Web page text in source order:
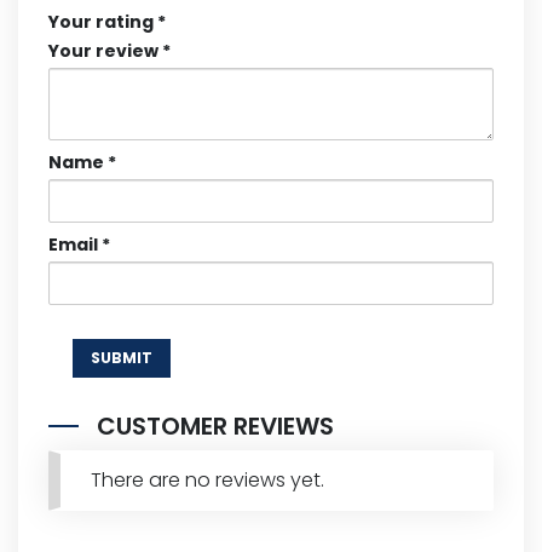
Your rating *
Your review *
Name *
Email *
CUSTOMER REVIEWS
There are no reviews yet.